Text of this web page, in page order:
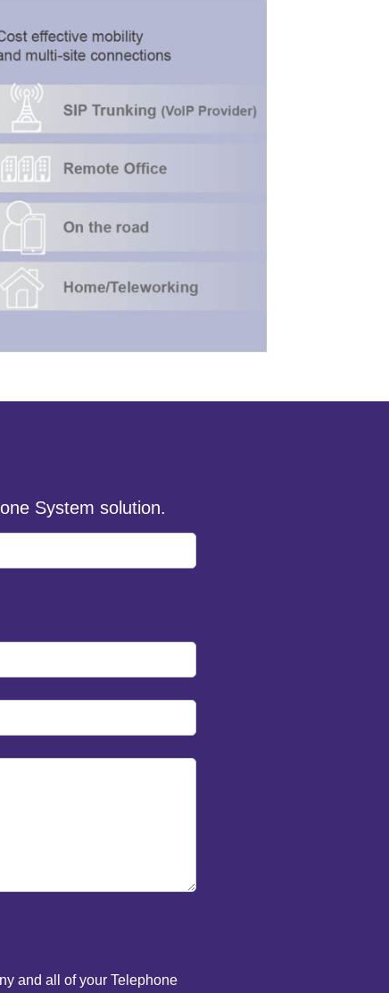
System solution.
and all of your Telephone